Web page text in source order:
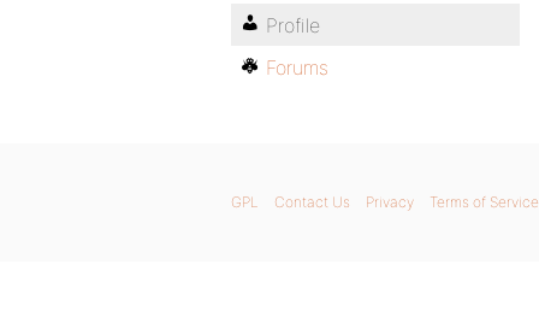
Profile
Forums
GPL Contact Us Privacy Terms of Service